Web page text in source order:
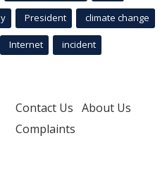
President climate change
Internet incident
Contact Us About Us
Complaints